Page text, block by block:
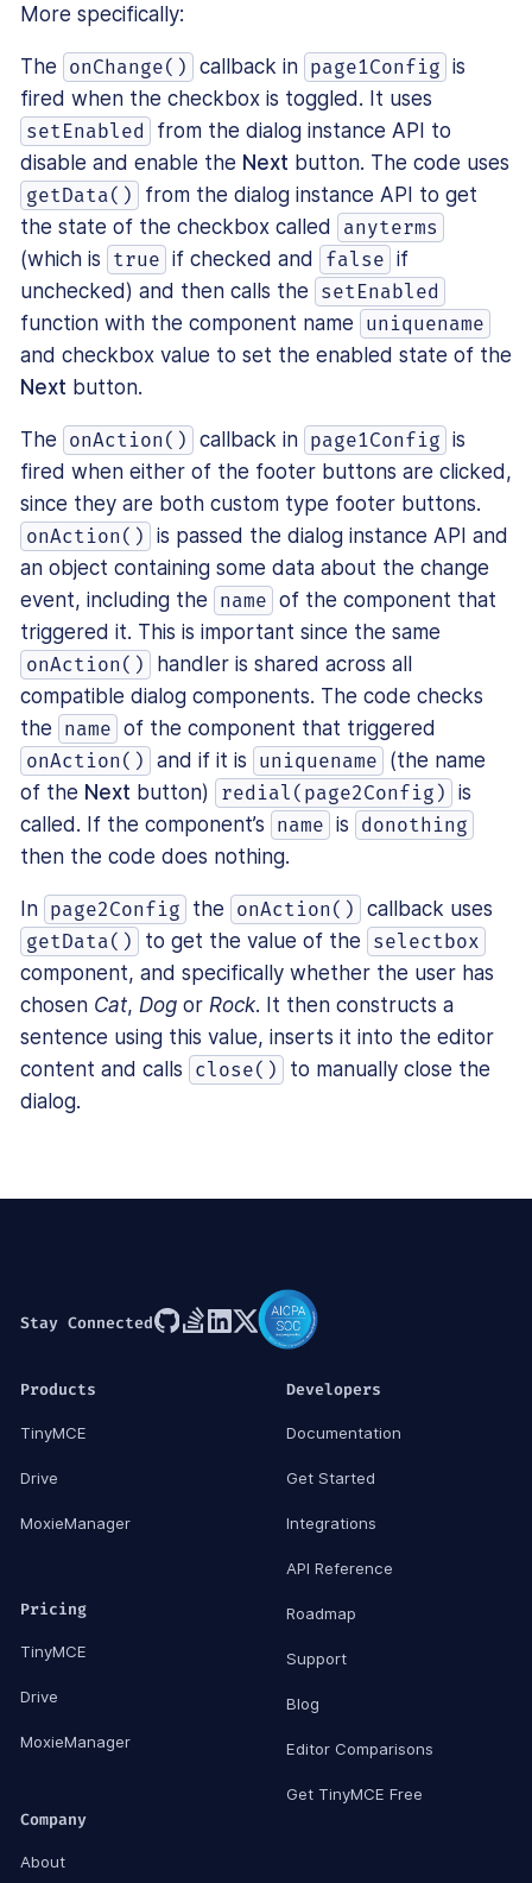
More specifically:
The onChange() callback in page1Config is
fired when the checkbox is toggled. It uses
setEnabled
from the dialog instance API to
disable and enable the Next button. The code uses
getData()
from the dialog instance API to get
the state of the checkbox called
anyterms
(which is true if checked and false if
unchecked) and then calls the
setEnabled
function with the component name uniquename
and checkbox value to set the enabled state of the
Next button.
The onAction() callback in page1Config is
fired when either of the footer buttons are clicked,
since they are both custom type footer buttons.
onAction()
is passed the dialog instance API and
an object containing some data about the change
event, including the
name of the component that
triggered it. This is important since the same
onAction()
handler is shared across all
compatible dialog components. The code checks
the
name of the component that triggered
onAction() and if it is uniquename
(the name
of the Next button) redial(page2Config)
is
called. If the component’s
name is donothing
then the code does nothing.
In page2Config the onAction() callback uses
getData() to get the value of the selectbox
component, and specifically whether the user has
chosen Cat, Dog or Rock. It then constructs a
sentence using this value, inserts it into the editor
content and calls
close()
to manually close the
dialog.
Stay Connected
Products
TinyMCE
Drive
MoxieManager
Pricing
TinyMCE
Drive
MoxieManager
Developers
Documentation
Get Started
Integrations
API Reference
Roadmap
Support
Blog
Editor Comparisons
Get TinyMCE Free
Company
About